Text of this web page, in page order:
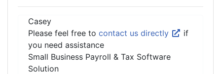
Casey
Please feel free to contact us directly
if
you need assistance
Small Business Payroll & Tax Software
Solution